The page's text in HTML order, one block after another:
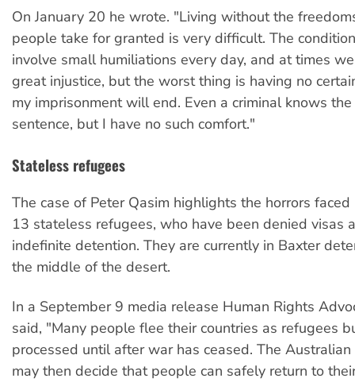
On January 20 he wrote. "Living without the
people take for granted is very difficult. The
involve small humiliations every day, and at times
great injustice, but the worst thing is having no
my imprisonment will end. Even a criminal knows
sentence, but I have no such comfort."
Stateless refugees
The case of Peter Qasim highlights the horrors
13 stateless refugees, who have been denied visas
indefinite detention. They are currently in Baxter
the middle of the desert.
In a September 9 media release Human Rights
said, "Many people flee their countries as refugees
processed until after war has ceased. The Australian
may then decide that people can safely return to